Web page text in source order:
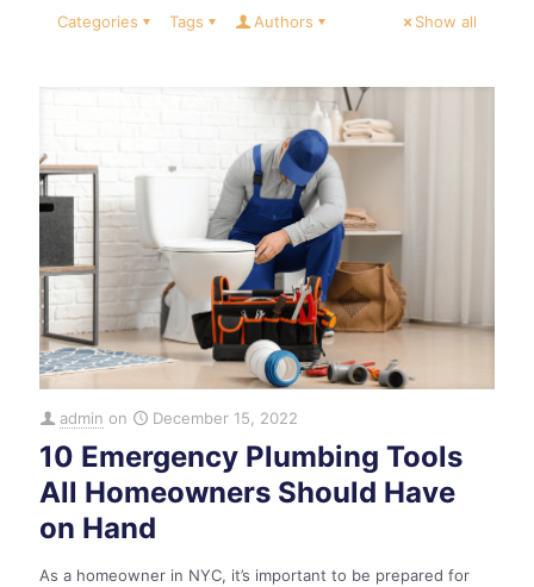
Categories Tags Authors Show all
admin on December 15, 2022
10 Emergency Plumbing Tools
All Homeowners Should Have
on Hand
As a homeowner in NYC, it’s important to be prepared for